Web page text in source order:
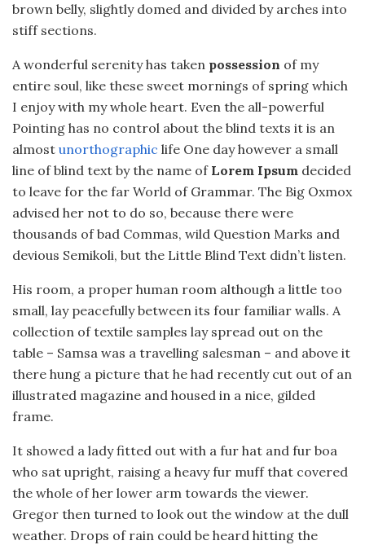
brown belly, slightly domed and divided by arches into
stiff sections.
A wonderful serenity has taken possession of my
entire soul, like these sweet mornings of spring which
I enjoy with my whole heart. Even the all-powerful
Pointing has no control about the blind texts it is an
almost unorthographic life One day however a small
line of blind text by the name ofLorem Ipsum decided
to leave for the far World of Grammar. The Big Oxmox
advised her not to do so, because there were
thousands of bad Commas, wild Question Marks and
devious Semikoli, but the Little Blind Text didn’t listen.
His room, a proper human room although a little too
small, lay peacefully between its four familiar walls. A
collection of textile samples lay spread out on the
table – Samsa was a travelling salesman – and above it
there hung a picture that he had recently cut out of an
illustrated magazine and housed in a nice, gilded
frame.
It showed a lady fitted out with a fur hat and fur boa
who sat upright, raising a heavy fur muff that covered
the whole of her lower arm towards the viewer.
Gregor then turned to look out the window at the dull
weather. Drops of rain could be heard hitting the